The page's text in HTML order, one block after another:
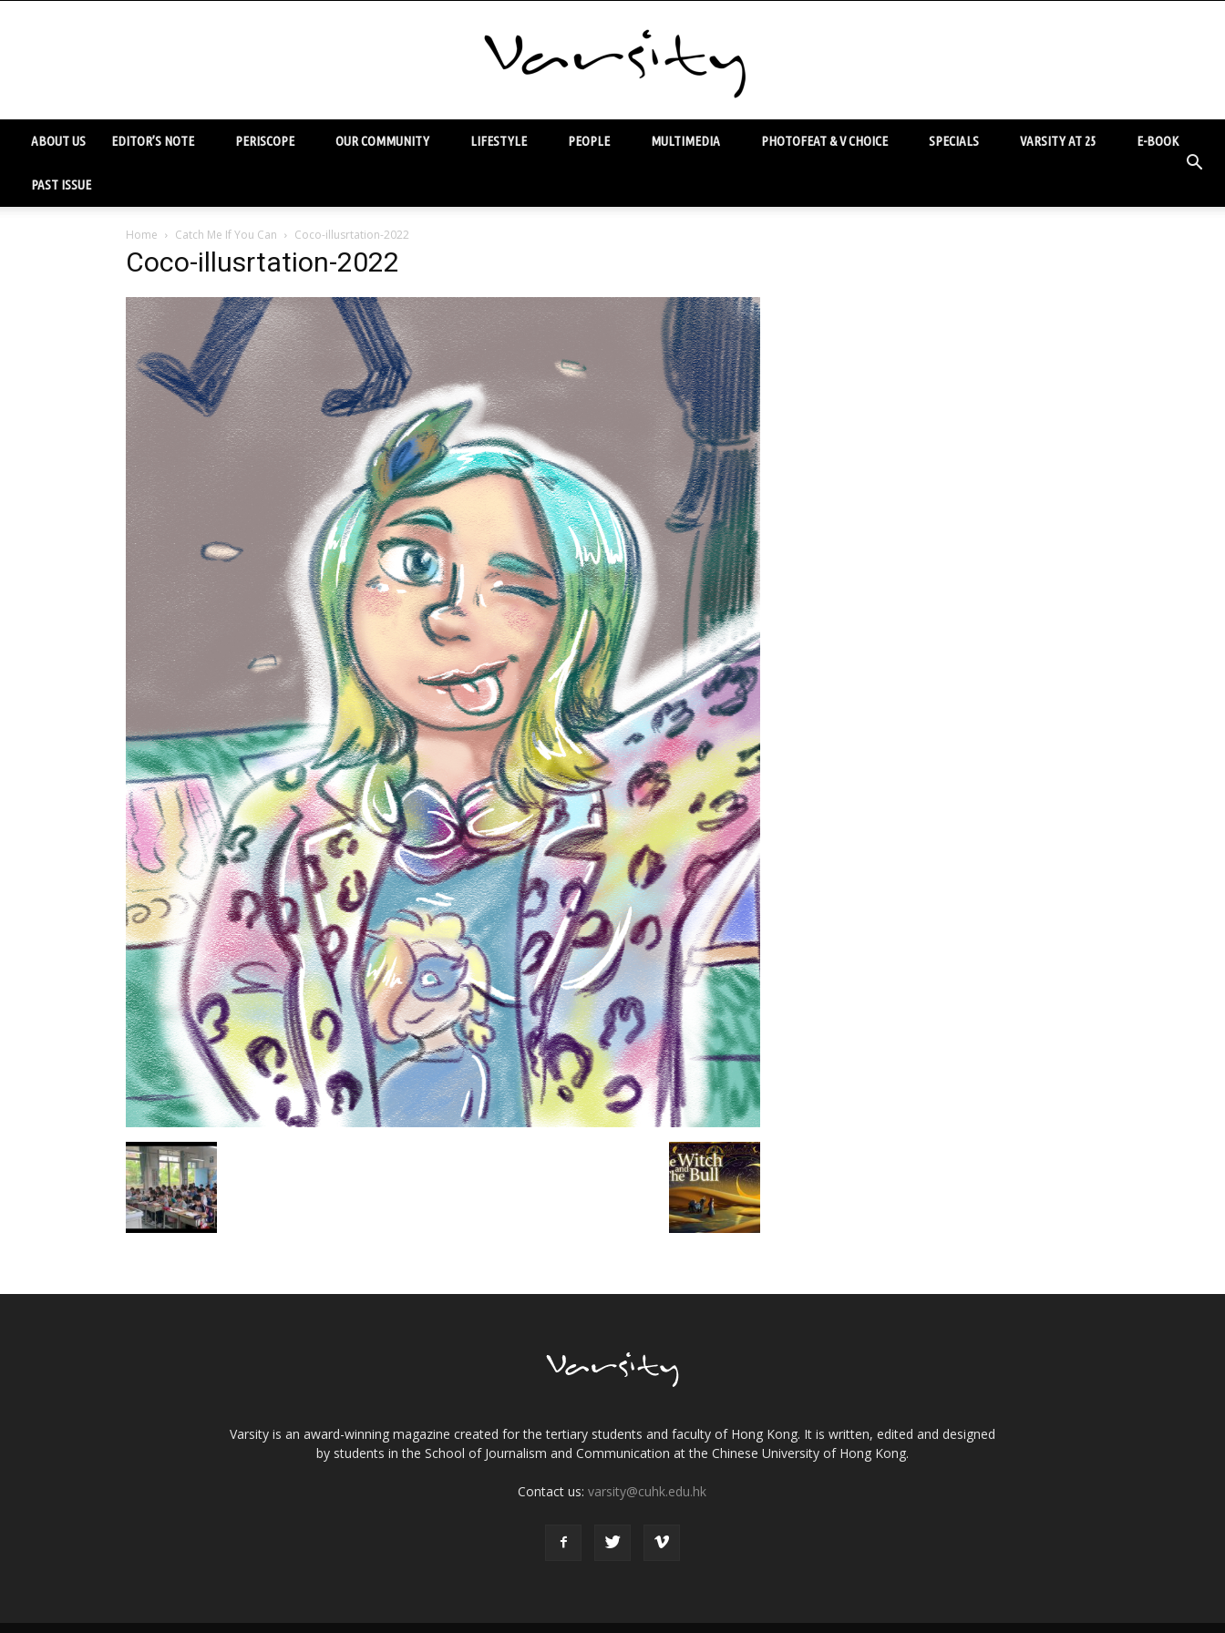
ABOUT US EDITOR’S NOTE PERISCOPE OUR COMMUNITY LIFESTYLE PEOPLE MULTIMEDIA PHOTOFEAT & V CHOICE SPECIALS VARSITY AT 25 E-BOOK
PAST ISSUE
Home Catch Me If You Can Coco-illusrtation-2022
Coco-illusrtation-2022
Varsity is an award-winning magazine created for the tertiary students and faculty of Hong Kong. It is written, edited and designed
by students in the School of Journalism and Communication at the Chinese University of Hong Kong.
Contact us:varsity@cuhk.edu.hk